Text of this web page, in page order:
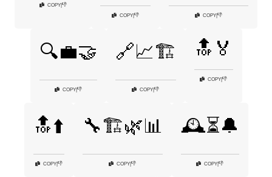
COPY|👎
COPY 👎 COPY 👎
🔍💼🤝
COPY|👎
🔗📈🏗️
COPY 👎
🔝🏅
COPY 👎
🔝⬆️
COPY|👎
🔧🏗️🌿📊
COPY 👎
🕰️⏳🔔
COPY 👎